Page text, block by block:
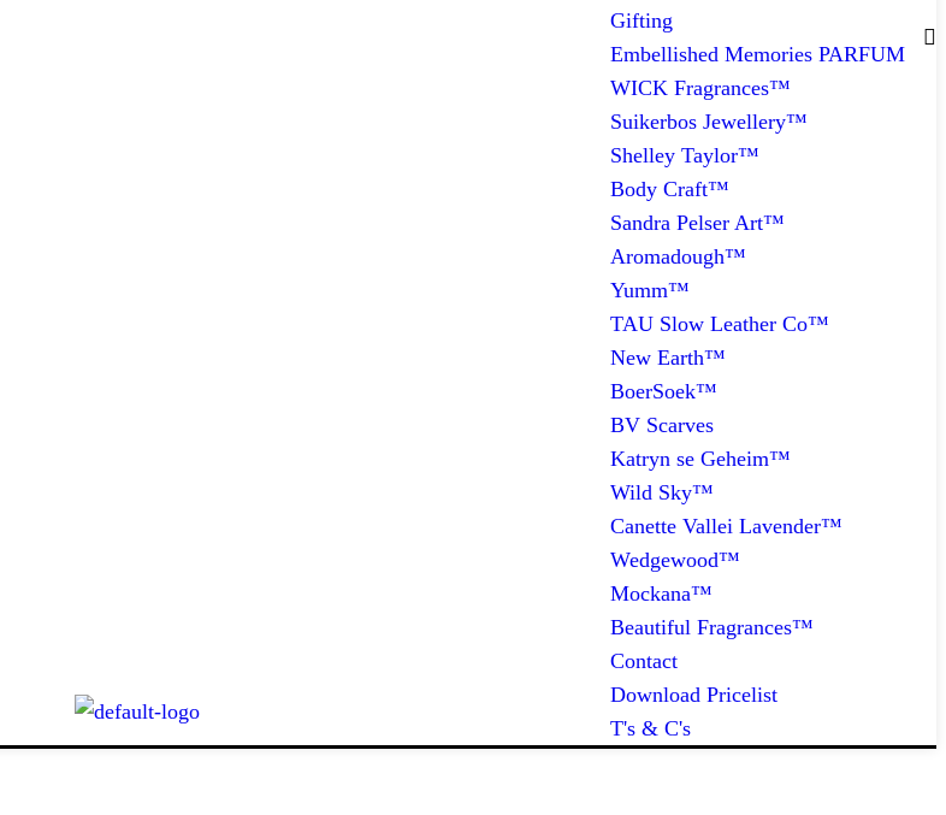
Gifting
Embellished Memories PARFUM
WICK Fragrances™
Suikerbos Jewellery™
Shelley Taylor™
Body Craft™
Sandra Pelser Art™
Aromadough™
Yumm™
TAU Slow Leather Co™
New Earth™
BoerSoek™
BV Scarves
Katryn se Geheim™
Wild Sky™
Canette Vallei Lavender™
Wedgewood™
Mockana™
Beautiful Fragrances™
Contact
Download Pricelist
T's & C's